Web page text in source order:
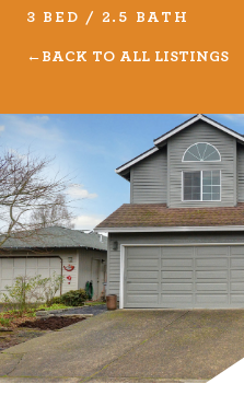
carefully curated
properties.
VIEW LISTINGS
Services
We have helped
purchase houses,
and investment
3 BED / 2.5 BATH
BACK TO ALL LISTINGS